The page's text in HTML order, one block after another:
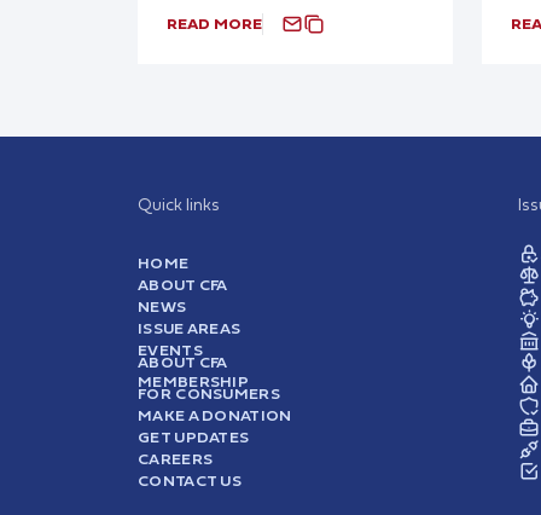
READ MORE
Quick links
HOME
ABOUT CFA
NEWS
ISSUE AREAS
EVENTS
ABOUT CFA
MEMBERSHIP
FOR CONSUMERS
MAKE A DONATION
GET UPDATES
CAREERS
CONTACT US